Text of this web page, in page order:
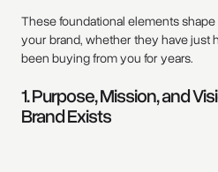
These foundational elements
your brand, whether they have just
been buying from you for years.
1. Purpose, Mission, and
Brand Exists